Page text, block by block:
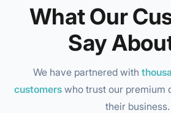
What Our
Say
We have partnered with
customerswho trust our premium
their business.